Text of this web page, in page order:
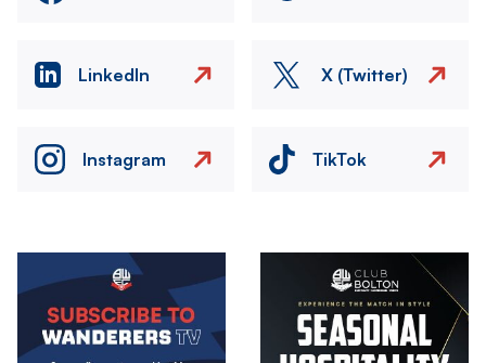
LinkedIn X (Twitter)
Instagram TikTok